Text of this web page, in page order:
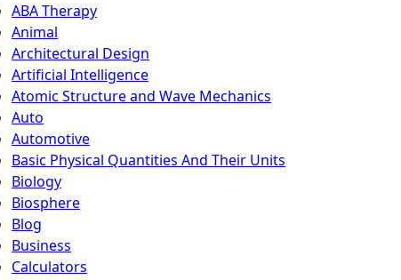
ABA Therapy
Animal
Architectural Design
Artificial Intelligence
Atomic Structure and Wave Mechanics
Auto
Automotive
Basic Physical Quantities And Their Units
Biology
Biosphere
Blog
Business
Calculators